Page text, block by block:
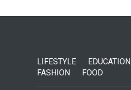
LIFESTYLE
EDUCATION
FASHION
FOOD